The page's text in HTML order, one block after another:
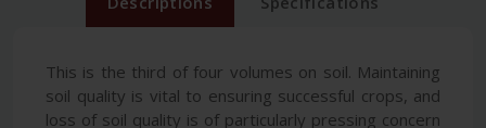
This is the third of four volumes on soil. Maintaining
soil quality is vital to ensuring successful crops, and
loss of soil quality is of particularly pressing concern